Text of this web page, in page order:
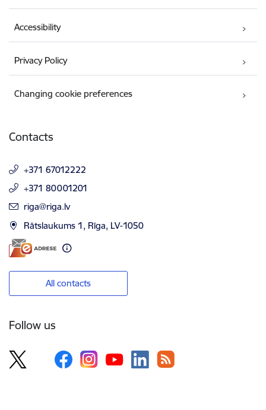
Accessibility
Privacy Policy
Changing cookie preferences
Contacts
+371 67012222
+371 80001201
E-mail:
riga@riga.lv
Rātslaukums 1, Rīga, LV-1050
All contacts
Follow us